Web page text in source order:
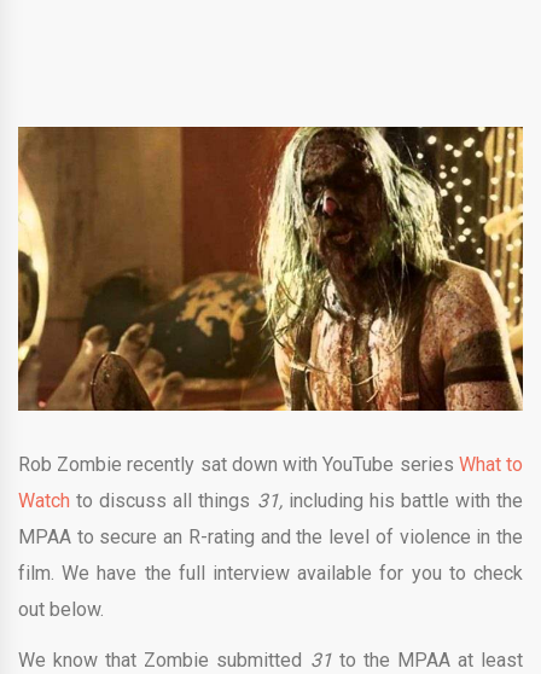
Rob Zombie recently sat down with YouTube series What to
Watch to discuss all things 31, including his battle with the
MPAA to secure an R-rating and the level of violence in the
film. We have the full interview available for you to check
out below.
We know that Zombie submitted 31to the MPAA at least